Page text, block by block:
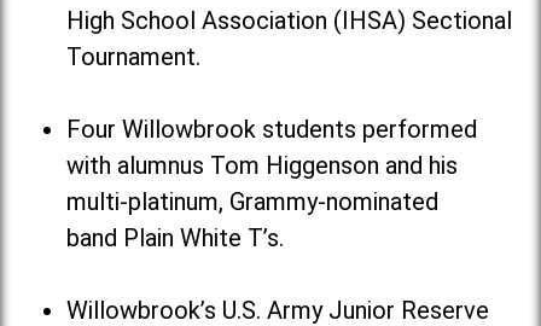
High School Association (IHSA) Sectional
Tournament.
Four Willowbrook students performed
with alumnus Tom Higgenson and his
multi-platinum, Grammy-nominated
band Plain White T’s.
Willowbrook’s U.S. Army Junior Reserve